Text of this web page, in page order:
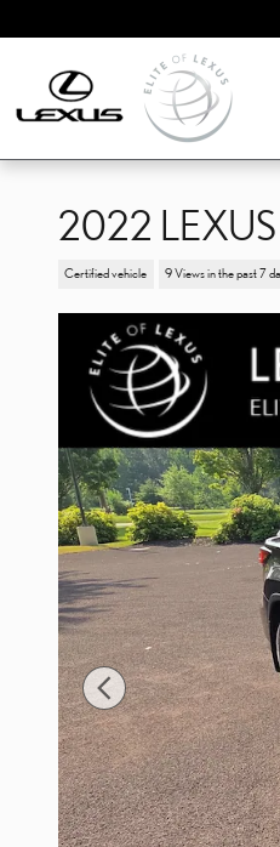
2022
Certified vehicle 9 Views in the past 7